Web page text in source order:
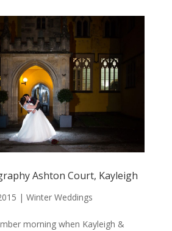
Ashton Court, Kayleigh
| Winter Weddings
morning when Kayleigh &